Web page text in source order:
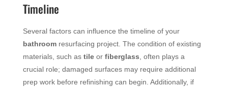
Timeline
Several factors can influence the timeline of your
bathroomresurfacing project. The condition of existing
materials, such as tileor fiberglass , often plays a
crucial role; damaged surfaces may require additional
prep work before refinishing can begin. Additionally, if